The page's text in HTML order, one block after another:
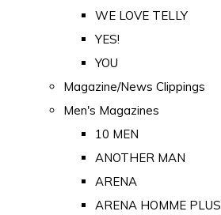
WE LOVE TELLY
YES!
YOU
Magazine/News Clippings
Men's Magazines
10 MEN
ANOTHER MAN
ARENA
ARENA HOMME PLUS